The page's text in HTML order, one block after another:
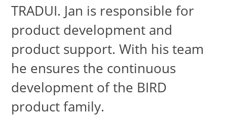
TRADUI. Jan is responsible for
product development and
product support. With his team
he ensures the continuous
development of the BIRD
product family.